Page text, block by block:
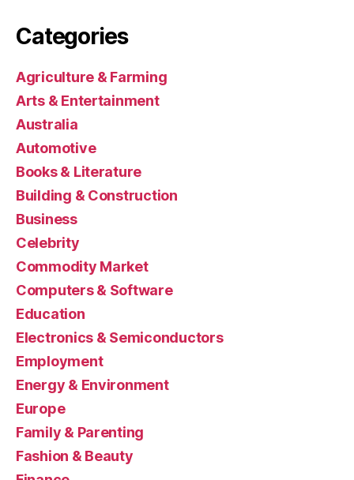
Categories
Agriculture & Farming
Arts & Entertainment
Australia
Automotive
Books & Literature
Building & Construction
Business
Celebrity
Commodity Market
Computers & Software
Education
Electronics & Semiconductors
Employment
Energy & Environment
Europe
Family & Parenting
Fashion & Beauty